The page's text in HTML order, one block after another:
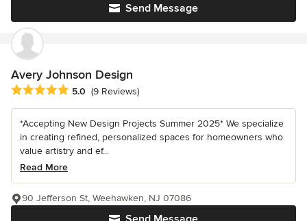
Send Message
Avery Johnson Design
Average rating: 5 out of 5 stars
5.0 (9 Reviews)
*Accepting New Design Projects Summer 2025* We specialize
in creating refined, personalized spaces for homeowners who
value artistry and ef...
Read More
90 Jefferson St, Weehawken, NJ 07086